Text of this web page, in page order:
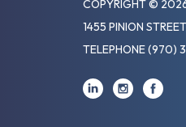
COPYRIGHT © 2026
1455 PINION
TELEPHONE(970)